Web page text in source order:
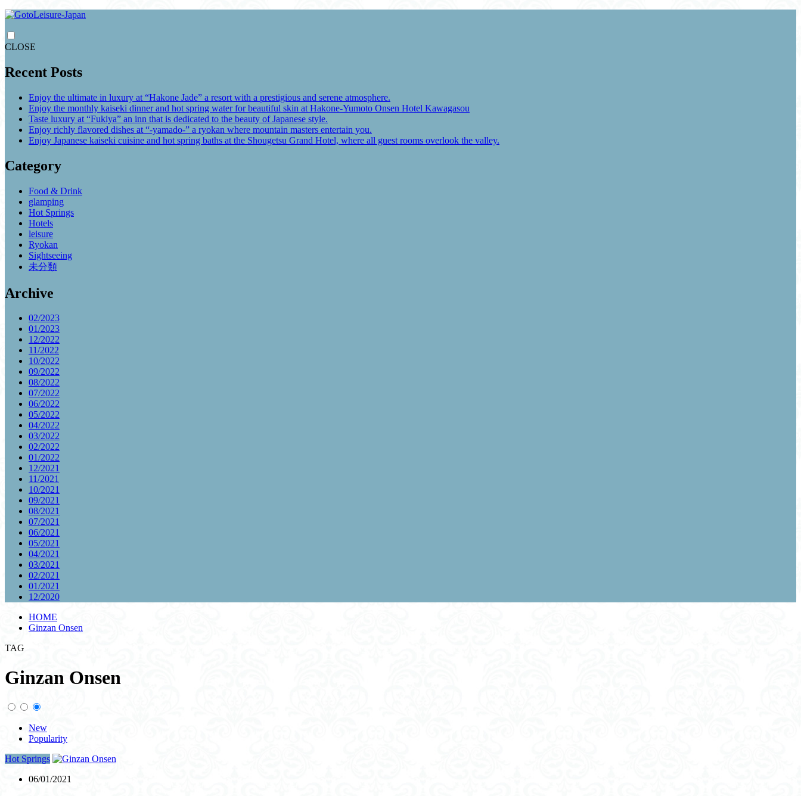
CLOSE
Recent Posts
Enjoy the ultimate in luxury at “Hakone Jade” a resort with a prestigious and serene atmosphere.
Enjoy the monthly kaiseki dinner and hot spring water for beautiful skin at Hakone-Yumoto Onsen Hotel Kawagasou
Taste luxury at “Fukiya” an inn that is dedicated to the beauty of Japanese style.
Enjoy richly flavored dishes at “-yamado-” a ryokan where mountain masters entertain you.
Enjoy Japanese kaiseki cuisine and hot spring baths at the Shougetsu Grand Hotel, where all guest rooms overlook the valley.
Category
Food & Drink
glamping
Hot Springs
Hotels
leisure
Ryokan
Sightseeing
未分類
Archive
02/2023
01/2023
12/2022
11/2022
10/2022
09/2022
08/2022
07/2022
06/2022
05/2022
04/2022
03/2022
02/2022
01/2022
12/2021
11/2021
10/2021
09/2021
08/2021
07/2021
06/2021
05/2021
04/2021
03/2021
02/2021
01/2021
12/2020
HOME
Ginzan Onsen
TAG
Ginzan Onsen
New
Popularity
Hot Springs
06/01/2021